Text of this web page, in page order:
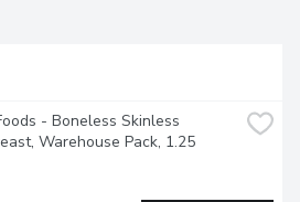
- Boneless Skinless
Warehouse Pack, 1.25